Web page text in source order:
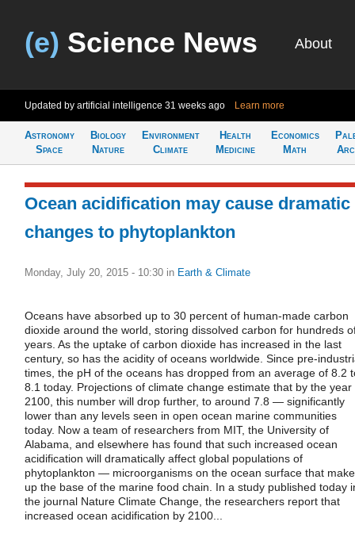
(e) Science News About
Updated by artificial intelligence 31 weeks ago Learn more
Astronomy
Space
Biology
Nature
Environment
Climate
Health
Medicine
Economics
Math
Ocean acidification may cause dramatic
changes to phytoplankton
Monday, July 20, 2015 - 10:30 in Earth & Climate
Oceans have absorbed up to 30 percent of human-made carbon
dioxide around the world, storing dissolved carbon for hundreds
years. As the uptake of carbon dioxide has increased in the last
century, so has the acidity of oceans worldwide. Since pre-
times, the pH of the oceans has dropped from an average of 8.2
8.1 today. Projections of climate change estimate that by the year
2100, this number will drop further, to around 7.8 — significantly
lower than any levels seen in open ocean marine communities
today. Now a team of researchers from MIT, the University of
Alabama, and elsewhere has found that such increased ocean
acidification will dramatically affect global populations of
phytoplankton — microorganisms on the ocean surface that make
up the base of the marine food chain. In a study published today
the journal Nature Climate Change, the researchers report that
increased ocean acidification by 2100...